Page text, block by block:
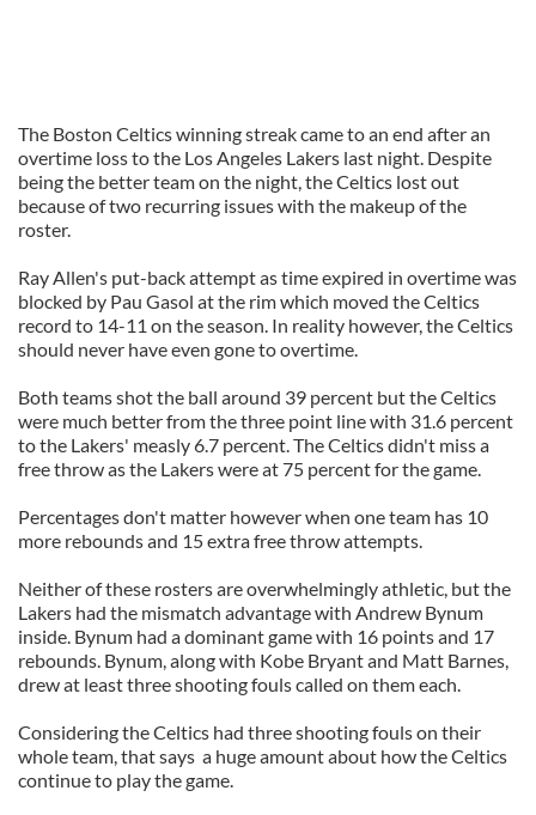
The Boston Celtics winning streak came to an end after an
overtime loss to the Los Angeles Lakers last night. Despite
being the better team on the night, the Celtics lost out
because of two recurring issues with the makeup of the
roster.
Ray Allen's put-back attempt as time expired in overtime was
blocked by Pau Gasol at the rim which moved the Celtics
record to 14-11 on the season. In reality however, the Celtics
should never have even gone to overtime.
Both teams shot the ball around 39 percent but the Celtics
were much better from the three point line with 31.6 percent
to the Lakers' measly 6.7 percent. The Celtics didn't miss a
free throw as the Lakers were at 75 percent for the game.
Percentages don't matter however when one team has 10
more rebounds and 15 extra free throw attempts.
Neither of these rosters are overwhelmingly athletic, but the
Lakers had the mismatch advantage with Andrew Bynum
inside. Bynum had a dominant game with 16 points and 17
rebounds. Bynum, along with Kobe Bryant and Matt Barnes,
drew at least three shooting fouls called on them each.
Considering the Celtics had three shooting fouls on their
whole team, that says a huge amount about how the Celtics
continue to play the game.